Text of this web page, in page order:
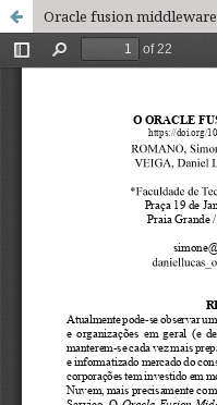
Oracle fusion middleware